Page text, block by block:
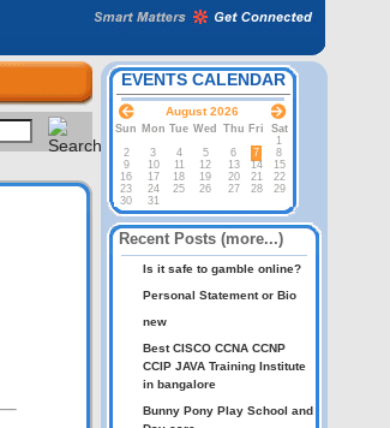
EVENTS CALENDAR
August 2026
Sun Mon Tue Wed Thu Fri
Sat
1
2
3 4 5 6 7
8
9
10 11 12 13 14
15
16
17 18 19 20 21
22
23
24 25 26 27 28
29
30
31
Recent Posts (more...)
Is it safe to gamble online?
Personal Statement or Bio
new
Best CISCO CCNA CCNP
CCIP JAVA Training Institute
in bangalore
Bunny Pony Play School and